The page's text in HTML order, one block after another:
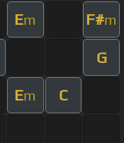
Em F#m
G
Em C